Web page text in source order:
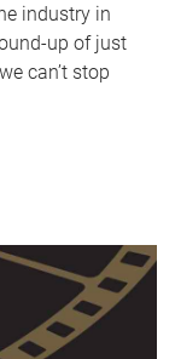
industry in
up of just
can’t stop